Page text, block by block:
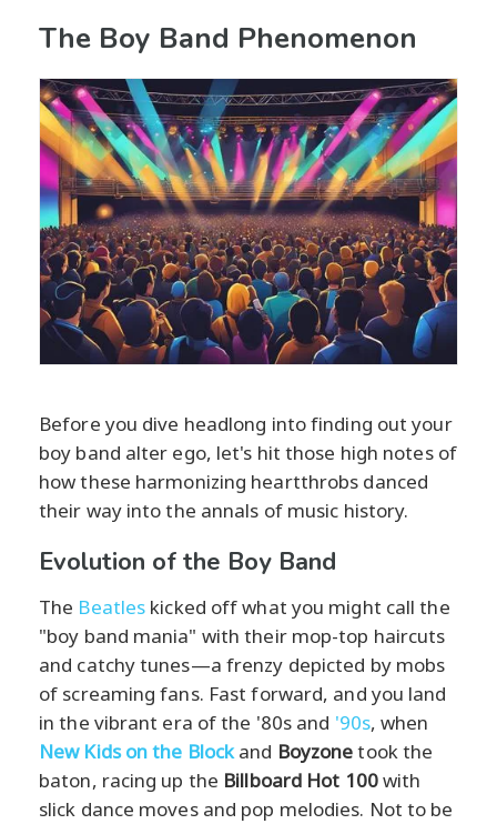
The Boy Band Phenomenon
Before you dive headlong into finding out your
boy band alter ego, let's hit those high notes of
how these harmonizing heartthrobs danced
their way into the annals of music history.
Evolution of the Boy Band
The Beatles kicked off what you might call the
"boy band mania" with their mop-top haircuts
and catchy tunes—a frenzy depicted by mobs
of screaming fans. Fast forward, and you land
in the vibrant era of the '80s and '90s, when
New Kids on the Blockand Boyzonetook the
baton, racing up the Billboard Hot 100with
slick dance moves and pop melodies. Not to be